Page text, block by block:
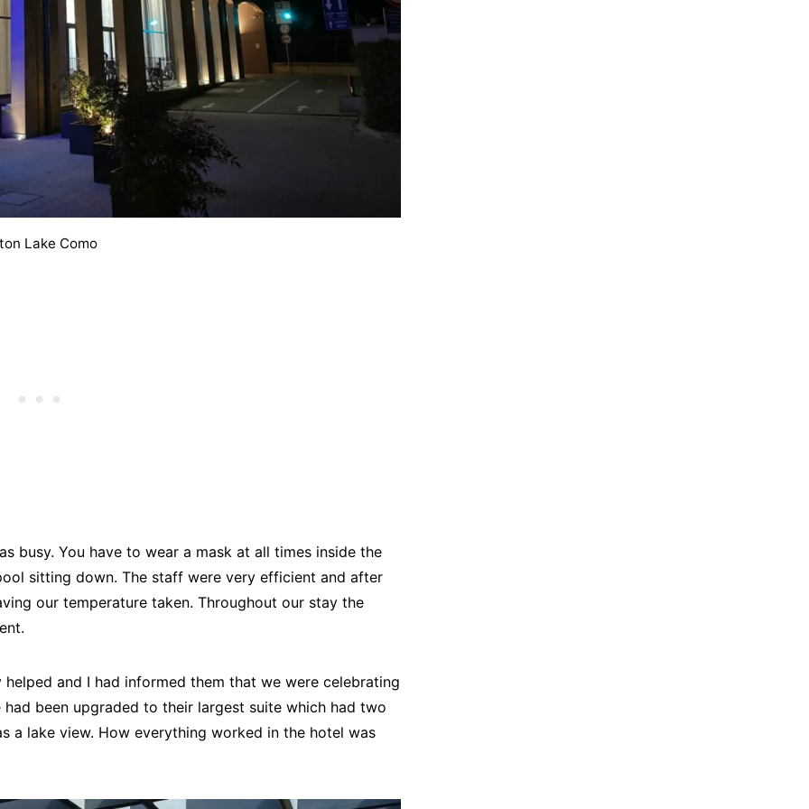
Lake Como
busy. You have to wear a mask at all times inside the
sitting down. The staff were very efficient and after
our temperature taken. Throughout our stay the
and I had informed them that we were celebrating
been upgraded to their largest suite which had two
a lake view. How everything worked in the hotel was